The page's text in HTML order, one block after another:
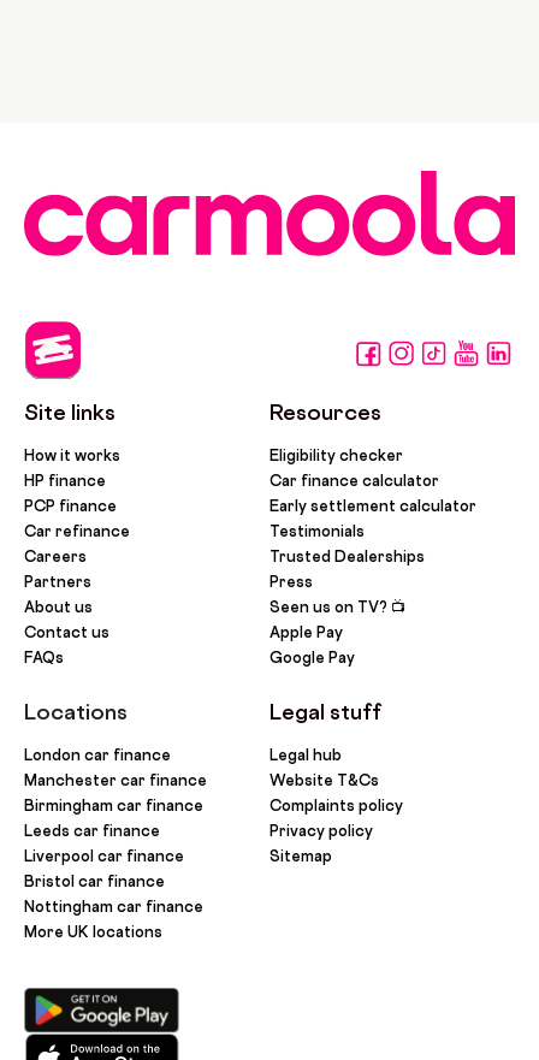
Site links
How it works
HP finance
PCP finance
Car refinance
Careers
Partners
About us
Contact us
FAQs
Locations
London car finance
Manchester car finance
Birmingham car finance
Leeds car finance
Liverpool car finance
Bristol car finance
Nottingham car finance
More UK locations
Resources
Eligibility checker
Car finance calculator
Early settlement calculator
Testimonials
Trusted Dealerships
Press
Seen us on TV? 📺
Apple Pay
Google Pay
Legal stuff
Legal hub
Website T&Cs
Complaints policy
Privacy policy
Sitemap